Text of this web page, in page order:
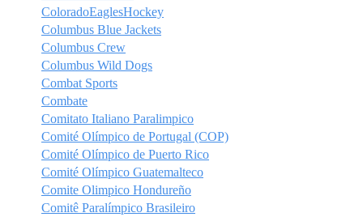
ColoradoEaglesHockey
Columbus Blue Jackets
Columbus Crew
Columbus Wild Dogs
Combat Sports
Combate
Comitato Italiano Paralimpico
Comité Olímpico de Portugal (COP)
Comité Olímpico de Puerto Rico
Comité Olímpico Guatemalteco
Comite Olimpico Hondureño
Comitê Paralímpico Brasileiro